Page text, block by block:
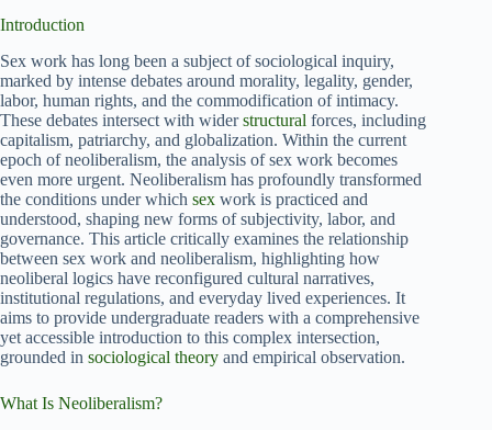
Introduction
Sex work has long been a subject of sociological inquiry,
marked by intense debates around morality, legality, gender,
labor, human rights, and the commodification of intimacy.
These debates intersect with widerstructural forces, including
capitalism, patriarchy, and globalization. Within the current
epoch of neoliberalism, the analysis of sex work becomes
even more urgent. Neoliberalism has profoundly transformed
the conditions under which sex work is practiced and
understood, shaping new forms of subjectivity, labor, and
governance. This article critically examines the relationship
between sex work and neoliberalism, highlighting how
neoliberal logics have reconfigured cultural narratives,
institutional regulations, and everyday lived experiences. It
aims to provide undergraduate readers with a comprehensive
yet accessible introduction to this complex intersection,
grounded in sociological theory and empirical observation.
What Is Neoliberalism?